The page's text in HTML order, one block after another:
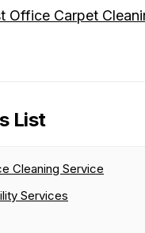
Office Carpet
List
Cleaning Service
Services